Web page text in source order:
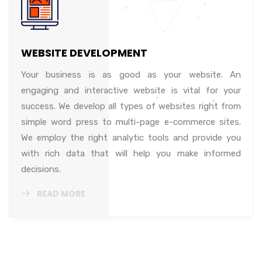
WEBSITE DEVELOPMENT
Your business is as good as your website. An
engaging and interactive website is vital for your
success. We develop all types of websites right from
simple word press to multi-page e-commerce sites.
We employ the right analytic tools and provide you
with rich data that will help you make informed
decisions.
READ MORE